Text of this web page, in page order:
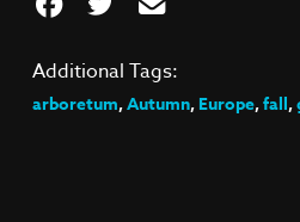
Additional Tags:
arboretum,Autumn,Europe,fall,